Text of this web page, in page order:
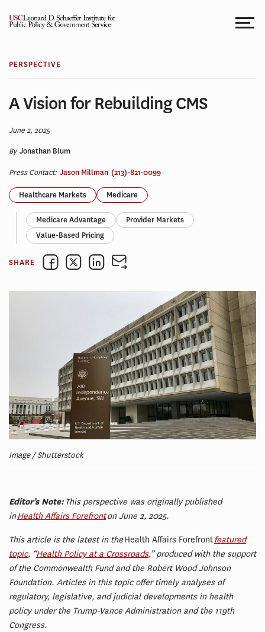
PERSPECTIVE
A Vision for Rebuilding CMS
June 2, 2025
ByJonathan Blum
Press Contact: Jason Millman (213)-821-0099
Healthcare Markets Medicare
Medicare Advantage
Provider Markets
Value-Based Pricing
SHARE
Image / Shutterstock
Editor’s Note:This perspective was originally published
inHealth Affairs Forefronton June 2, 2025.
Thisarticle is the latest in theHealth Affairs Forefrontfeatured
topic, “Health Policy at a Crossroads,” produced with the support
of the Commonwealth Fund and the Robert Wood Johnson
Foundation. Articles in this topic offer timely analyses of
regulatory, legislative, and judicial developments in health
policy under the Trump-Vance Administration and the 119th
Congress.